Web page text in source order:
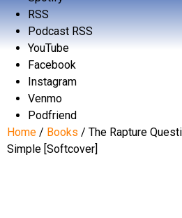
RSS
Podcast RSS
YouTube
Facebook
Instagram
Venmo
Podfriend
Home / Books / The Rapture
Simple [Softcover]